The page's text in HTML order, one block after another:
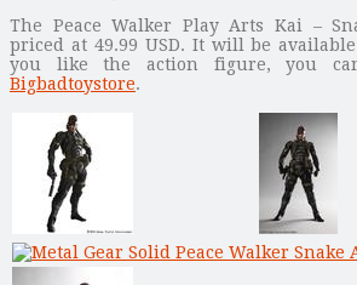
The Peace Walker Play Arts Kai –
priced at 49.99 USD. It will be
you like the action figure, you
Bigbadtoystore.